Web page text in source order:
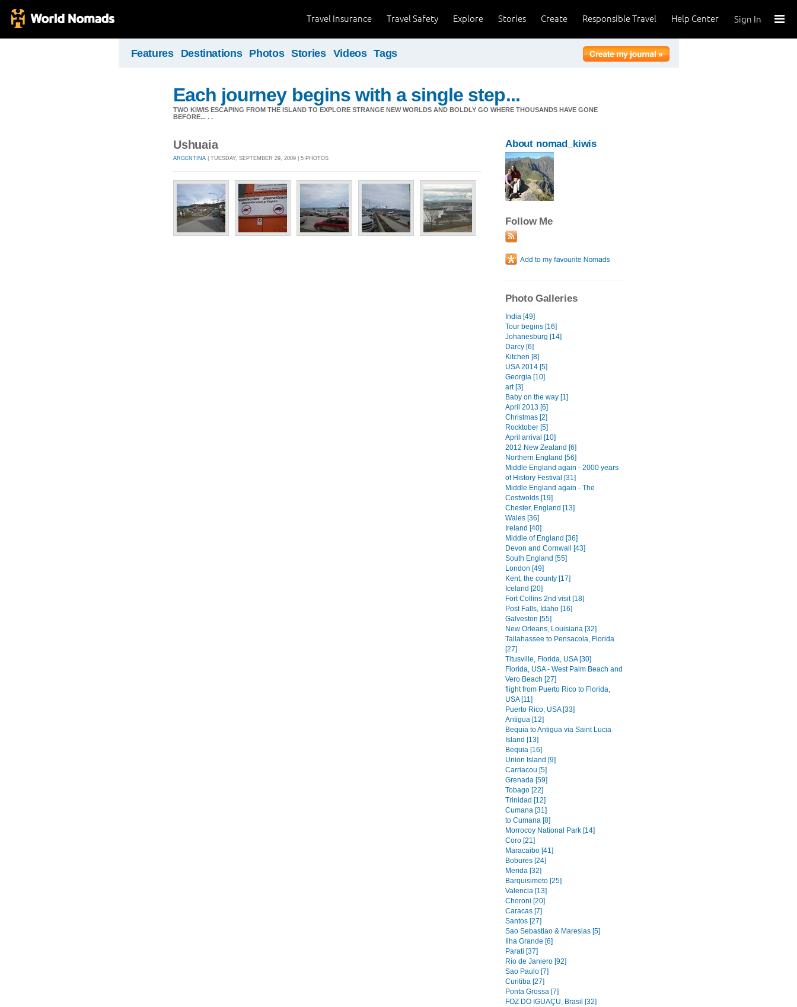
Sign In
Help Center
Responsible Travel
Create
Stories
Explore
Travel Safety
Travel Insurance
Features Destinations Photos Stories Videos Tags
Each journey begins with a single step...
TWO KIWIS ESCAPING FROM THE ISLAND TO EXPLORE STRANGE NEW WORLDS AND BOLDLY GO WHERE THOUSANDS HAVE GONE
BEFORE... . .
Ushuaia
ARGENTINA | TUESDAY, SEPTEMBER 29, 2009 | 5 PHOTOS
About nomad_kiwis
Follow Me
Photo Galleries
India [49]
Tour begins [16]
Johanesburg [14]
Darcy [6]
Kitchen [8]
USA 2014 [5]
Georgia [10]
art [3]
Baby on the way [1]
April 2013 [6]
Christmas [2]
Rocktober [5]
April arrival [10]
2012 New Zealand [6]
Northern England [56]
Middle England again - 2000 years
of History Festival [31]
Middle England again - The
Costwolds [19]
Chester, England [13]
Wales [36]
Ireland [40]
Middle of England [36]
Devon and Cornwall [43]
South England [55]
London [49]
Kent, the county [17]
Iceland [20]
Fort Collins 2nd visit [18]
Post Falls, Idaho [16]
Galveston [55]
New Orleans, Louisiana [32]
Tallahassee to Pensacola, Florida
[27]
Titusville, Florida, USA [30]
Florida, USA - West Palm Beach and
Vero Beach [27]
flight from Puerto Rico to Florida,
USA [11]
Puerto Rico, USA [33]
Antigua [12]
Bequia to Antigua via Saint Lucia
Island [13]
Bequia [16]
Union Island [9]
Carriacou [5]
Grenada [59]
Tobago [22]
Trinidad [12]
Cumana [31]
to Cumana [8]
Morrocoy National Park [14]
Coro [21]
Maracaibo [41]
Bobures [24]
Merida [32]
Barquisimeto [25]
Valencia [13]
Choroni [20]
Caracas [7]
Santos [27]
Sao Sebastiao & Maresias [5]
Ilha Grande [6]
Parati [37]
Rio de Janiero [92]
Sao Paulo [7]
Curitiba [27]
Ponta Grossa [7]
FOZ DO IGUAÇU, Brasil [32]